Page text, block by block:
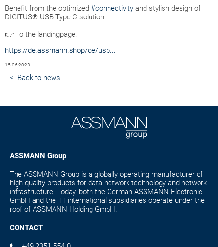
Benefit from the optimized #connectivity and stylish design of
DIGITUS® USB Type-C solution.
👉 To the landingpage:
https://de.assmann.shop/de/usb...
15.06.2023
<- Back to news
ASSMANN Group
The ASSMANN Group is a globally operating manufacturer of
high-quality products for data network technology and network
infrastructure. Today, both the German ASSMANN Electronic
GmbH and the 11 international subsidiaries operate under the
roof of ASSMANN Holding GmbH.
CONTACT